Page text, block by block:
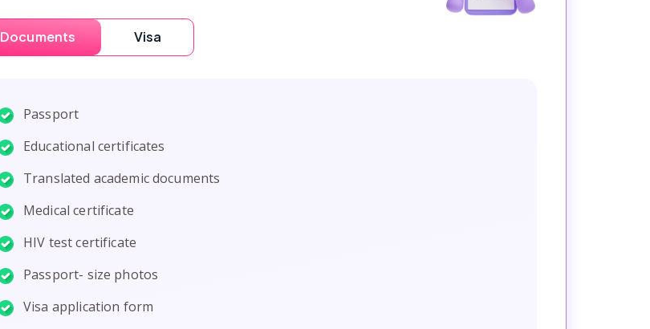
Documents Visa
Passport
Educational certificates
Translated academic documents
Medical certificate
HIV test certificate
Passport- size photos
Visa application form